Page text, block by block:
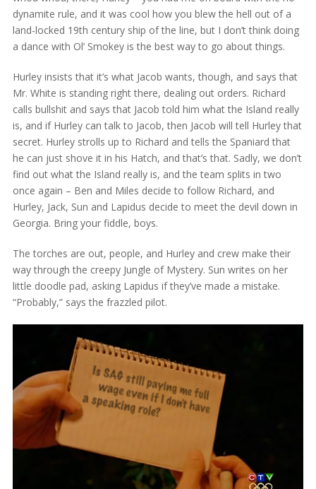
dynamite rule, and it was cool how you blew the hell out of a
land-locked 19th century ship of the line, but I don’t think doing
a dance with Ol’ Smokey is the best way to go about things.
Hurley insists that it’s what Jacob wants, though, and says that
Mr. White is standing right there, dealing out orders. Richard
calls bullshit and says that Jacob told him what the Island really
is, and if Hurley can talk to Jacob, then Jacob will tell Hurley that
secret. Hurley strolls up to Richard and tells the Spaniard that
he can just shove it in his Hatch, and that’s that. Sadly, we don’t
find out what the Island really is, and the team splits in two
once again – Ben and Miles decide to follow Richard, and
Hurley, Jack, Sun and Lapidus decide to meet the devil down in
Georgia. Bring your fiddle, boys.
The torches are out, people, and Hurley and crew make their
way through the creepy Jungle of Mystery. Sun writes on her
little doodle pad, asking Lapidus if they’ve made a mistake.
“Probably,” says the frazzled pilot.